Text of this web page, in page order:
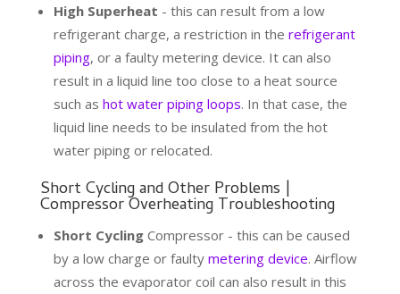
High Superheat - this can result from a low
refrigerant charge, a restriction in the refrigerant
piping, or a faulty metering device. It can also
result in a liquid line too close to a heat source
such as hot water piping loops. In that case, the
liquid line needs to be insulated from the hot
water piping or relocated.
Short Cycling and Other Problems |
Compressor Overheating Troubleshooting
Short CyclingCompressor - this can be caused
by a low charge or faulty metering device. Airflow
across the evaporator coil can also result in this